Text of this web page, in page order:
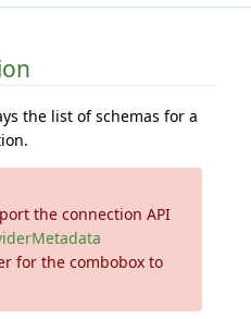
the list of schemas for a
the connection API
for the combobox to